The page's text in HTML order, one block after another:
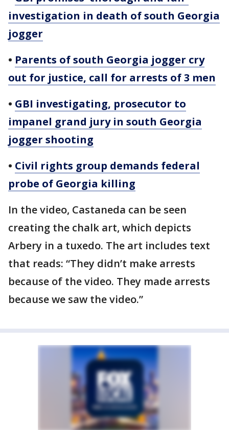
investigation in death of south Georgia
jogger
• Parents of south Georgia jogger cry
out for justice, call for arrests of 3 men
• GBI investigating, prosecutor to
impanel grand jury in south Georgia
jogger shooting
• Civil rights group demands federal
probe of Georgia killing
In the video, Castaneda can be seen
creating the chalk art, which depicts
Arbery in a tuxedo. The art includes text
that reads: “They didn’t make arrests
because of the video. They made arrests
because we saw the video.”